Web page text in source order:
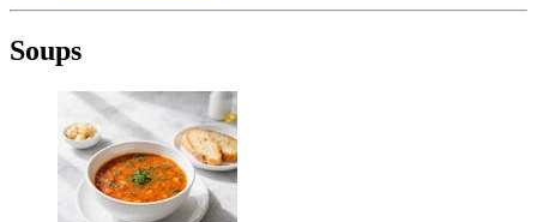
Soups